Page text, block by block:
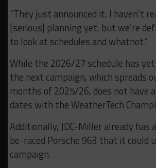
“They just announced it. I haven’t
[serious] planning yet, but we’re
to look at schedules and whatnot.”
While the 2026/27 schedule has
the next campaign, which spreads
months of 2025/26, does not have
dates with the WeatherTech
Additionally, JDC-Miller already has
be-raced Porsche 963 that it could
campaign.